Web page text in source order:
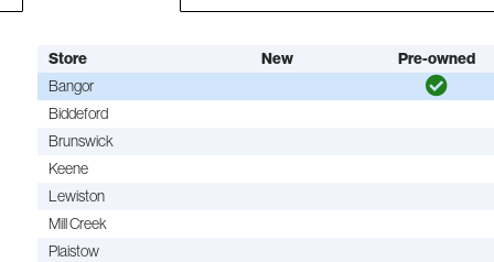
Store New Pre-owned
Bangor
Biddeford
Brunswick
Keene
Lewiston
Mill Creek
Plaistow